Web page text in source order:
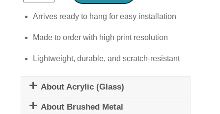
Macaroon
quantity
Arrives ready to hang for easy installation
Made to order with high print resolution
Lightweight, durable, and scratch-resistant
About Acrylic (Glass)
About Brushed Metal